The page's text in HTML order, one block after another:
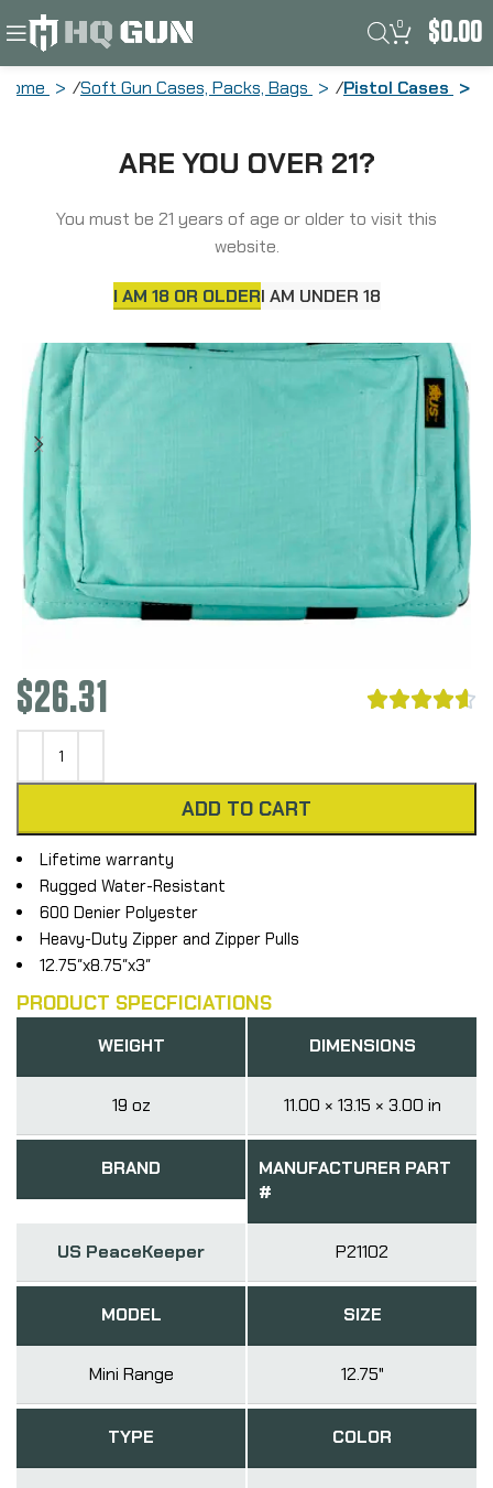
ARE YOU OVER 21?
You must be 21 years of age or older to visit this
website.
I AM 18 OR OLDERI AM UNDER 18
0 $0.00
Home Soft Gun Cases, Packs, Bags Pistol Cases
Case, 12.75×8.75″x3″, 600 Denier
$26.31 
ADD TO CART
Lifetime warranty
Rugged Water-Resistant
600 Denier Polyester
Heavy-Duty Zipper and Zipper Pulls
12.75″x8.75″x3″
PRODUCT SPECFICIATIONS
WEIGHT
19 oz
DIMENSIONS
11.00 × 13.15 × 3.00 in
BRAND
US PeaceKeeper
MANUFACTURER PART
#
P21102
MODEL
Mini Range
SIZE
12.75"
TYPE COLOR